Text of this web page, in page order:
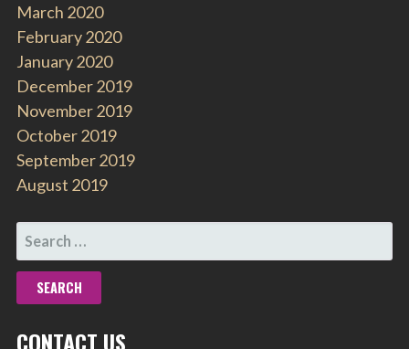
March 2020
February 2020
January 2020
December 2019
November 2019
October 2019
September 2019
August 2019
SEARCH
FOR:
CONTACT US